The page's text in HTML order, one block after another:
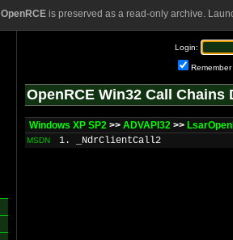
OpenRCEis preserved as a read-only archive.
Login:
Remember
OpenRCE Win32 Call Chains
Windows XP SP2 >> ADVAPI32 >>
MSDN 1. _NdrClientCall2